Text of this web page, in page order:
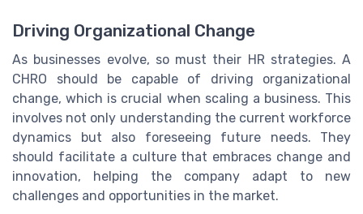
Driving Organizational Change
As businesses evolve, so must their HR strategies. A
CHRO should be capable of driving organizational
change, which is crucial when scaling a business. This
involves not only understanding the current workforce
dynamics but also foreseeing future needs. They
should facilitate a culture that embraces change and
innovation, helping the company adapt to new
challenges and opportunities in the market.